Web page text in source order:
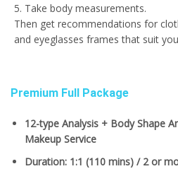
5. Take body measurements.
Then get recommendations for
and eyeglasses frames that suit
Premium Full Package
12-type Analysis + Body Shape
Makeup Service
Duration: 1:1 (110 mins) / 2 or